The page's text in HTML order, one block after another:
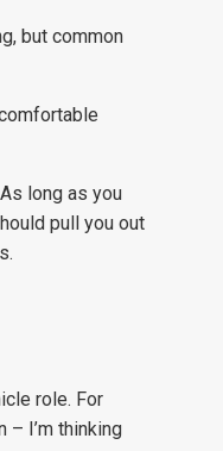
but common
long as you
pull you out
role. For
– I’m thinking